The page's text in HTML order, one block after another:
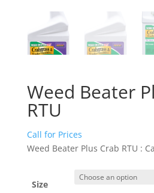
Weed Beater
RTU
Call for Prices
Weed Beater Plus Crab RTU :
Size